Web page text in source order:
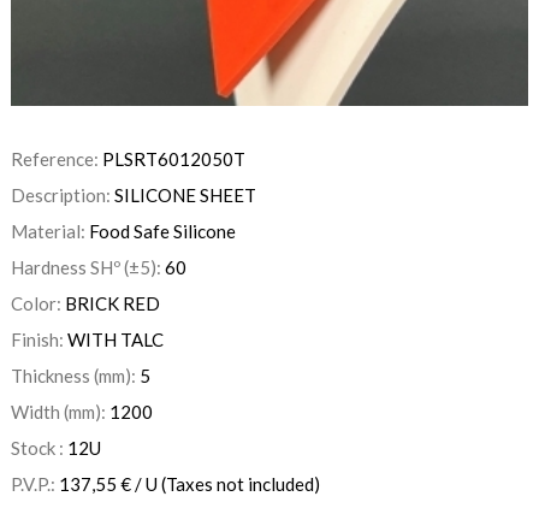
Reference: PLSRT6012050T
Description: SILICONE SHEET
Material: Food Safe Silicone
Hardness SHº (±5): 60
Color: BRICK RED
Finish: WITH TALC
Thickness (mm): 5
Width (mm): 1200
Stock : 12U
P.V.P.: 137,55 €/ U(Taxes not included)